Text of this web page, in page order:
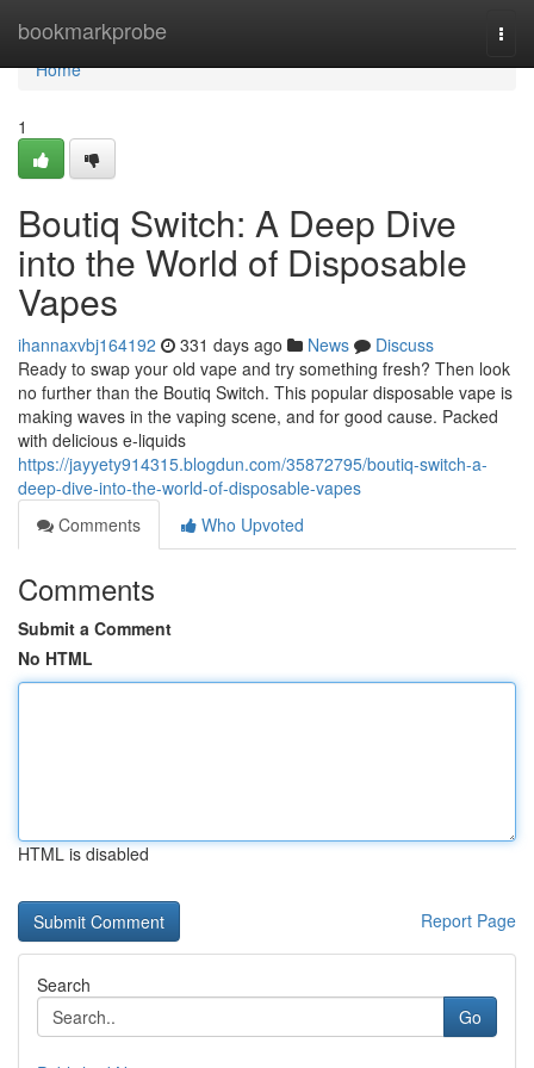
bookmarkprobe
Home
Home
1
Boutiq Switch: A Deep Dive
into the World of Disposable
Vapes
ihannaxvbj164192 331 days ago News
Discuss
Ready to swap your old vape and try something fresh? Then look
no further than the Boutiq Switch. This popular disposable vape is
making waves in the vaping scene, and for good cause. Packed
with delicious e-liquids
https://jayyety914315.blogdun.com/35872795/boutiq-switch-a-
deep-dive-into-the-world-of-disposable-vapes
Comments
Who Upvoted
Comments
Submit a Comment
No HTML
HTML is disabled
Report Page
Search
Go